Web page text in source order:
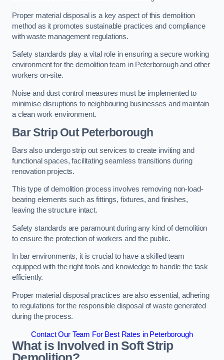
Proper material disposal is a key aspect of this demolition
method as it promotes sustainable practices and compliance
with waste management regulations.
Safety standards play a vital role in ensuring a secure working
environment for the demolition team in Peterborough and other
workers on-site.
Noise and dust control measures must be implemented to
minimise disruptions to neighbouring businesses and maintain
a clean work environment.
BarStrip Out Peterborough
Bars also undergo strip out services to create inviting and
functional spaces, facilitating seamless transitions during
renovation projects.
This type of demolition process involves removing non-load-
bearing elements such as fittings, fixtures, and finishes,
leaving the structure intact.
Safety standards are paramount during any kind of demolition
to ensure the protection of workers and the public.
In bar environments, it is crucial to have a skilled team
equipped with the right tools and knowledge to handle the task
efficiently.
Proper material disposal practices are also essential, adhering
to regulations for the responsible disposal of waste generated
during the process.
Contact Our Team For Best Rates in Peterborough
What is Involved in Soft Strip